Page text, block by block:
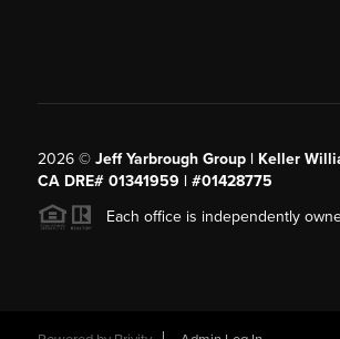
2026© Jeff Yarbrough Group | Keller
CA DRE# 01341959 | #01428775
Each office is independently